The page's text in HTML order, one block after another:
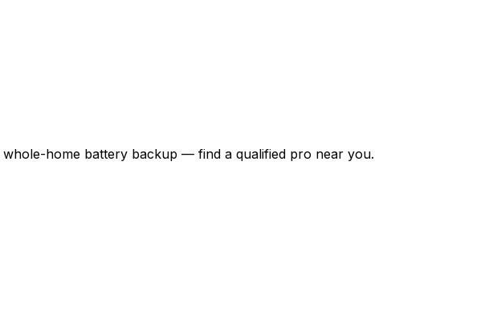
home battery backup — find a qualified pro near you.